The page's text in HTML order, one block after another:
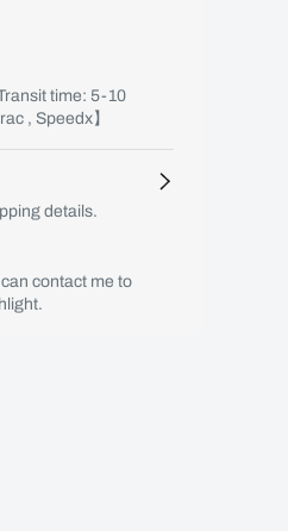
time: 5-10
, Speedx】
details.
contact me to